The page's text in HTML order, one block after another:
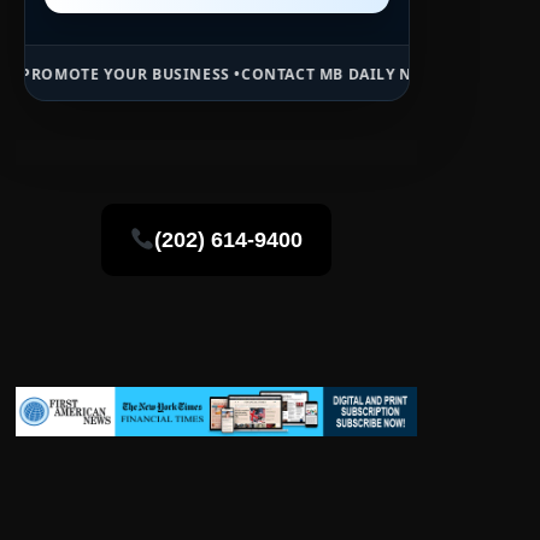
BUSINESS •CONTACT MB DAILY NEWS •ADVERTISE HERE •
(202) 614-9400